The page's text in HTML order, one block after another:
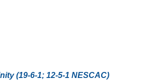
(19-6-1; 12-5-1 NESCAC)